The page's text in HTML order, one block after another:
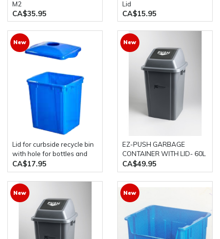
M2
CA$35.95
Lid
CA$15.95
New
Lid for curbside recycle bin
with hole for bottles and
cans 16 gallon& 22 gallons
CA$17.95
New
EZ-PUSH GARBAGE
CONTAINER WITH LID- 60L
GREY M2
CA$49.95
New New